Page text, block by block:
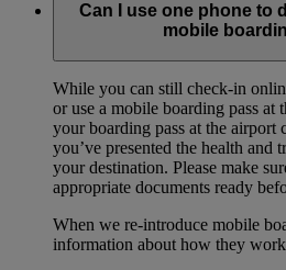
Can I use one phone to
mobile
While you can still check-in
or use a mobile boarding pass at
your boarding pass at the airport
you’ve presented the health and
your destination. Please make
appropriate documents ready
When we re-introduce mobile
information about how they